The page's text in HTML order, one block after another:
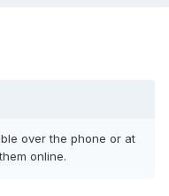
over the phone or at
online.